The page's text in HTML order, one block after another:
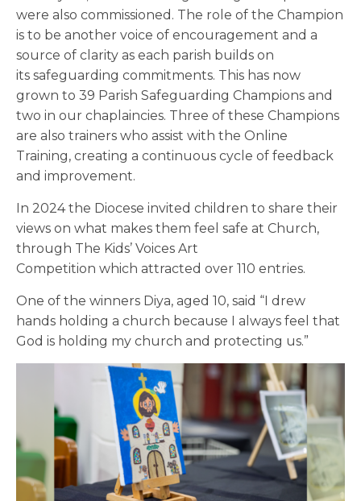
were also commissioned. The role of the Champion
is to be another voice of encouragement and a
source of clarity as each parish builds on
its safeguarding commitments. This has now
grown to 39 Parish Safeguarding Champions and
two in our chaplaincies. Three of these Champions
are also trainers who assist with the Online
Training, creating a continuous cycle of feedback
and improvement.
In 2024 the Diocese invited children to share their
views on what makes them feel safe at Church,
through The Kids’ Voices Art
Competition which attracted over 110 entries.
One of the winners Diya, aged 10, said “I drew
hands holding a church because I always feel that
God is holding my church and protecting us.”